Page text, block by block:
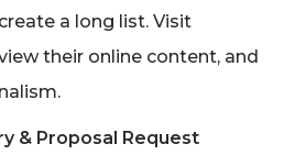
a long list. Visit
their online content, and
& Proposal Request